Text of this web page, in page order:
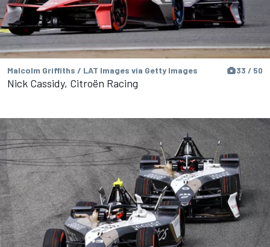
Malcolm Griffiths / LAT Images via Getty Images 33 / 50
Nick Cassidy, Citroën Racing